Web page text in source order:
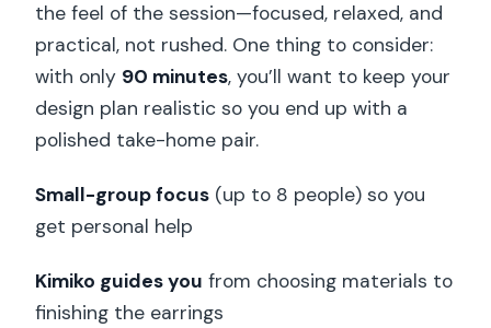
the feel of the session—focused, relaxed, and
practical, not rushed. One thing to consider:
with only 90 minutes, you’ll want to keep your
design plan realistic so you end up with a
polished take-home pair.
Small-group focus (up to 8 people) so you
get personal help
Kimiko guides you from choosing materials to
finishing the earrings